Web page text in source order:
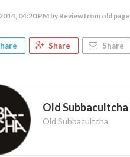
04:20 PM by Review from old page
Share Share
Old Subbacultcha
Old Subbacultcha